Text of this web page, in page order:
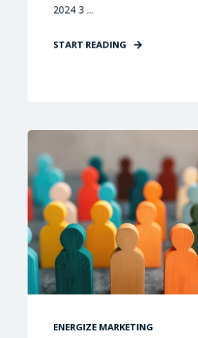
2024 3 ...
START READING
ENERGIZE MARKETING